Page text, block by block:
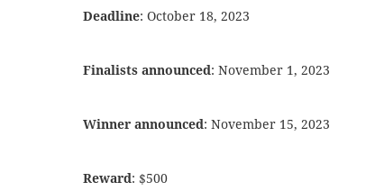
Deadline: October 18, 2023
Finalists announced : November 1, 2023
Winner announced : November 15, 2023
Reward : $500